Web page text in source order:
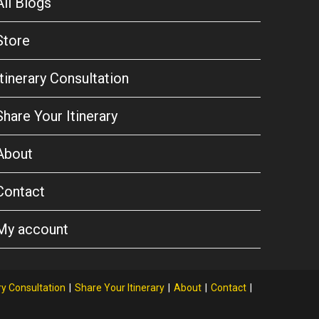
Consultation
Your Itinerary
account
Consultation Share Your Itinerary About Contact